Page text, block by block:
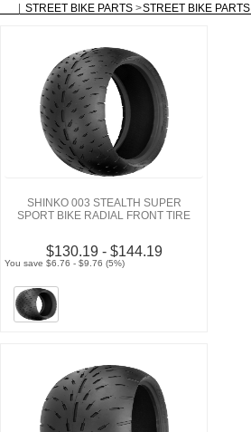
STREET BIKE PARTS >STREET BIKE PARTS
SHINKO 003 STEALTH SUPER
SPORT BIKE RADIAL FRONT TIRE
$130.19 - $144.19
You save $6.76 - $9.76 (5%)